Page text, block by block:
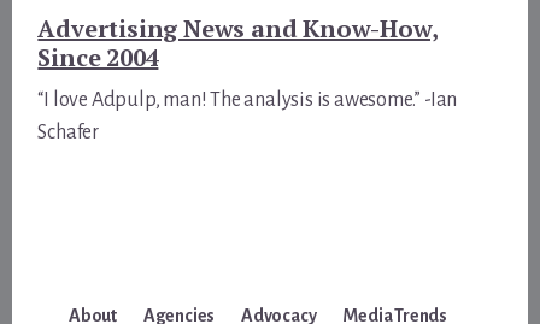
Advertising News and Know-How,
Since 2004
“I love Adpulp, man! The analysis is awesome.” -Ian
Schafer
About Agencies Advocacy Media Trends